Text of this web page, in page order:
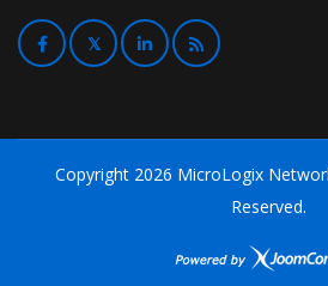
Copyright 2026 MicroLogix
Reserved.